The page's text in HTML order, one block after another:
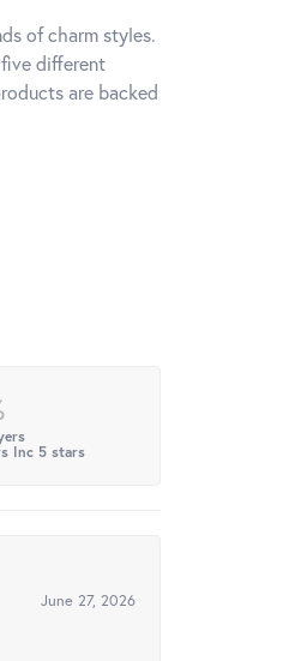
of charm styles.
different
are backed
Inc 5 stars
June 27, 2026